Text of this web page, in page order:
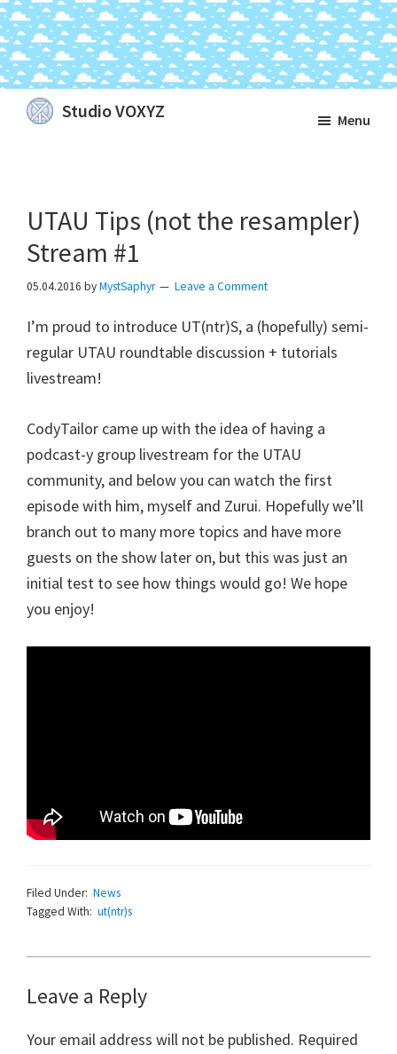
Skip
Skip
Skip
Studio VOXYZ
above
the
clouds!
Menu
UTAU Tips (not the resampler)
Stream #1
05.04.2016 byMystSaphyr Leave a Comment
I’m proud to introduce UT(ntr)S, a (hopefully) semi-
regular UTAU roundtable discussion + tutorials
livestream!
CodyTailor came up with the idea of having a
podcast-y group livestream for the UTAU
community, and below you can watch the first
episode with him, myself and Zurui. Hopefully we’ll
branch out to many more topics and have more
guests on the show later on, but this was just an
initial test to see how things would go! We hope
you enjoy!
Filed Under: News
Tagged With: ut(ntr)s
Reader
Interactions
Leave a Reply
Your email address will not be published. Required